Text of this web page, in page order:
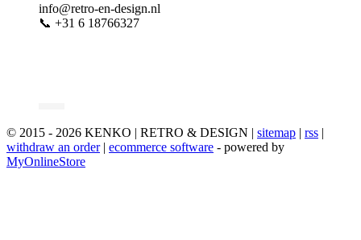
info@retro-en-design.nl
📞 +31 6 18766327
© 2015 - 2026 KENKO | RETRO & DESIGN | sitemap | rss |
withdraw an order| ecommerce software - powered by
MyOnlineStore